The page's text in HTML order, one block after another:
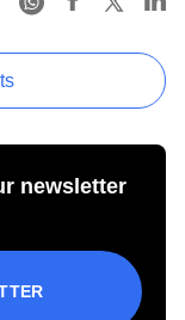
newsletter